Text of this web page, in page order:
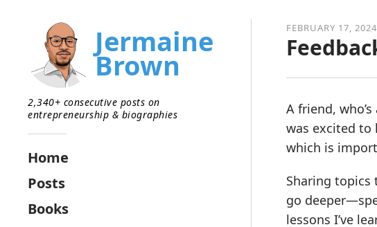
FEBRUARY 17, 2024
A friend,
was excited to
which is
Sharing topics
go
lessons I’ve
Jermaine
Brown
2,340+ consecutive posts on
entrepreneurship & biographies
Home
Posts
Books